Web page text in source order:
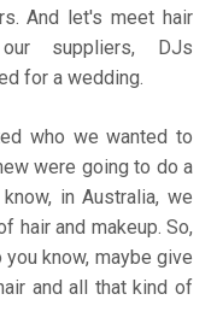
And let's meet hair
suppliers, DJs
for a wedding.
who we wanted to
were going to do a
in Australia, we
hair and makeup. So,
know, maybe give
and all that kind of